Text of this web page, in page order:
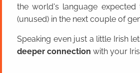
the world's language
(unused) in the next couple of
Speaking even just a little Irish
deeper connection with your